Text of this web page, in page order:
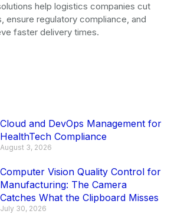
help logistics companies cut
ensure regulatory compliance, and
faster delivery times.
Cloud and DevOps Management for
HealthTech Compliance
August 3, 2026
Computer Vision Quality Control for
Manufacturing: The Camera
Catches What the Clipboard Misses
July 30, 2026